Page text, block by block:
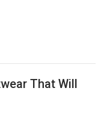
That Will